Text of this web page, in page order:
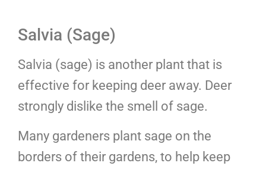
Salvia (Sage)
Salvia (sage) is another plant that is
effective for keeping deer away. Deer
strongly dislike the smell of sage.
Many gardeners plant sage on the
borders of their gardens, to help keep